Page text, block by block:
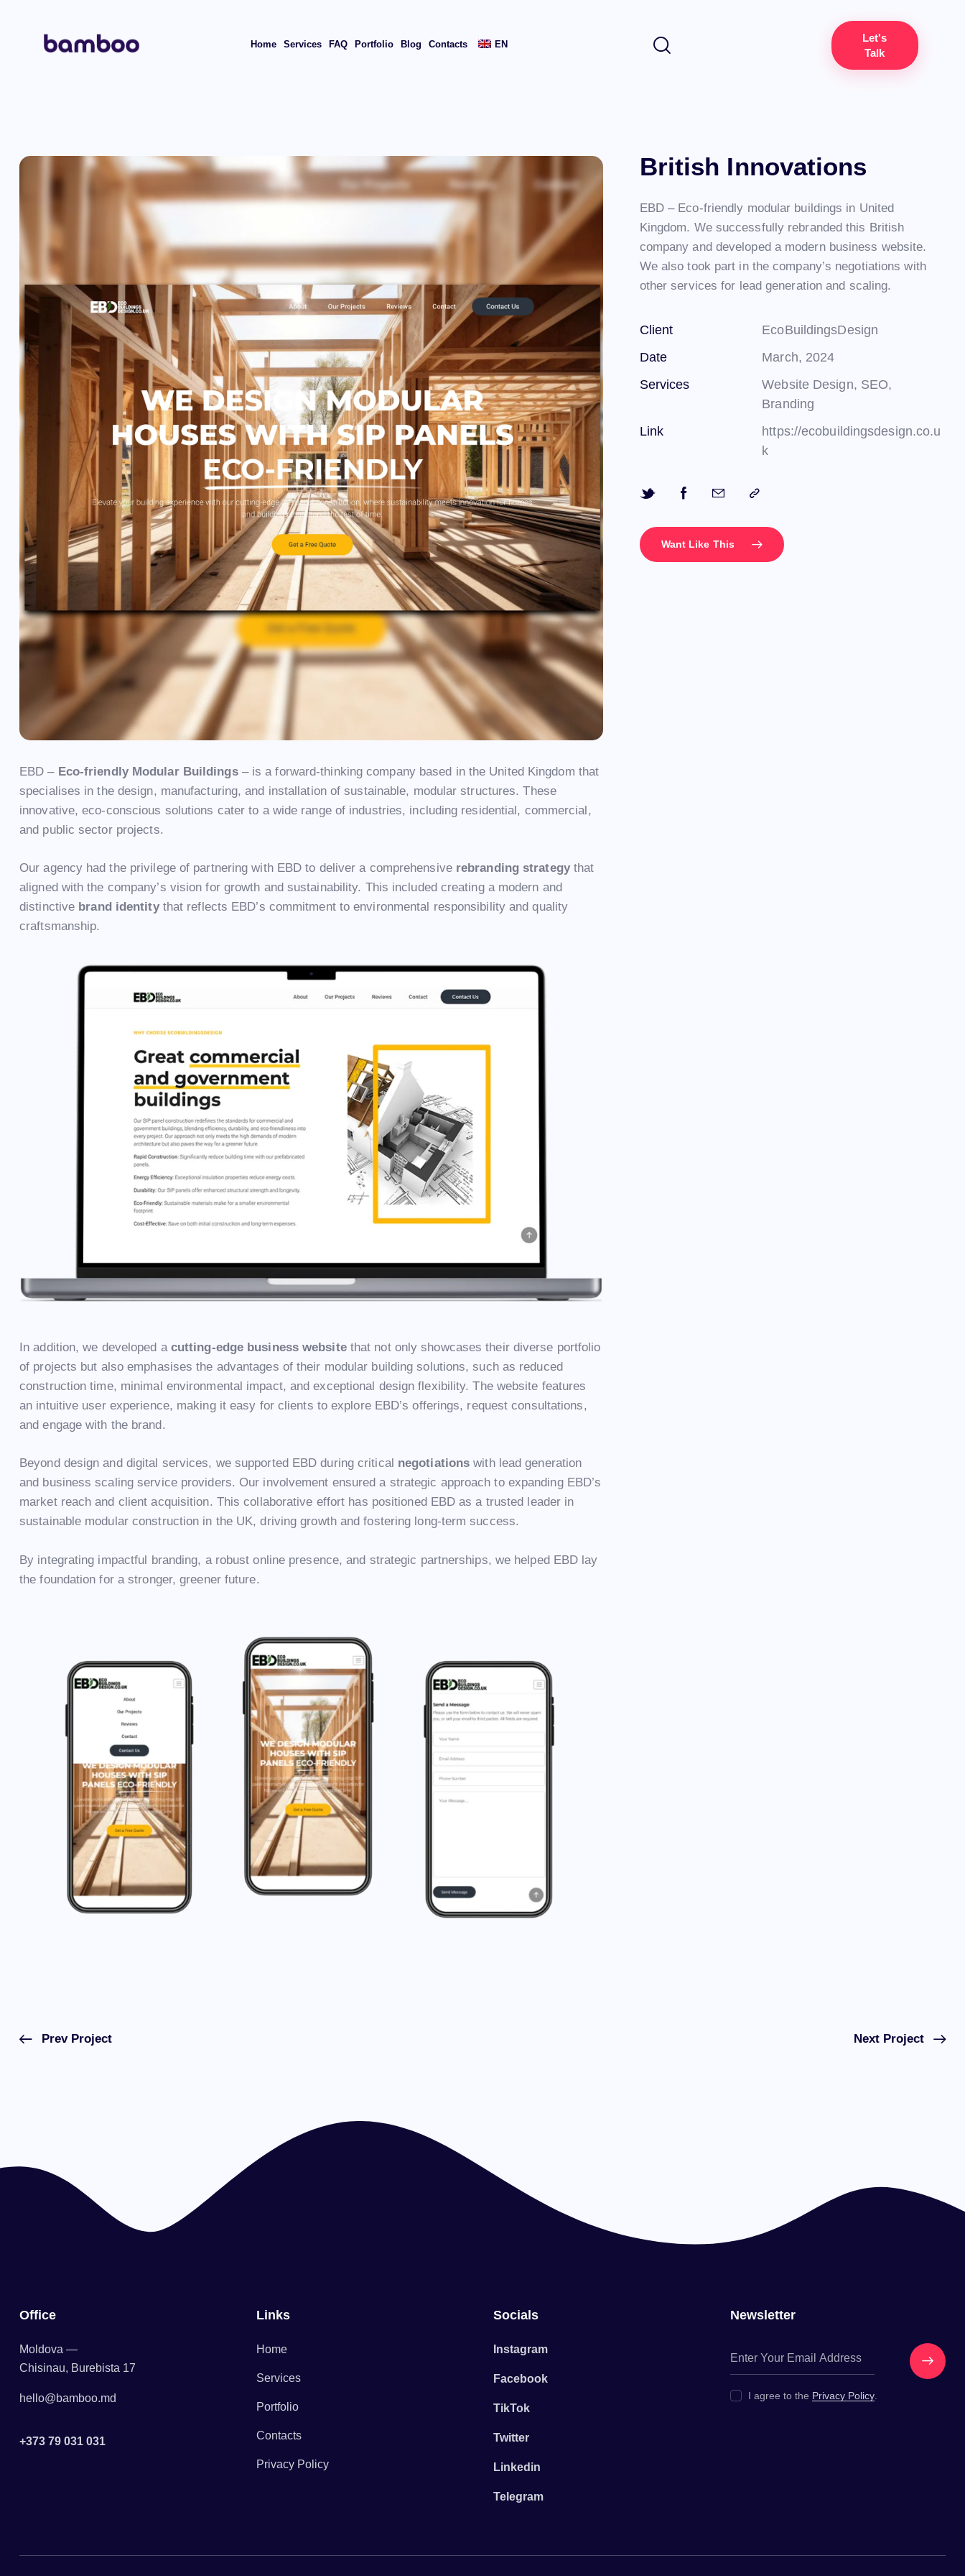
Home Services FAQ Portfolio Blog Contacts EN
Let's
Talk
EBD – Eco-friendly Modular Buildings– is a forward-thinking company based in the United Kingdom that
specialises in the design, manufacturing, and installation of sustainable, modular structures. These
innovative, eco-conscious solutions cater to a wide range of industries, including residential, commercial,
and public sector projects.
Our agency had the privilege of partnering with EBD to deliver a comprehensive rebranding strategythat
aligned with the company’s vision for growth and sustainability. This included creating a modern and
distinctive brand identitythat reflects EBD’s commitment to environmental responsibility and quality
craftsmanship.
In addition, we developed a cutting-edge business websitethat not only showcases their diverse portfolio
of projects but also emphasises the advantages of their modular building solutions, such as reduced
construction time, minimal environmental impact, and exceptional design flexibility. The website features
an intuitive user experience, making it easy for clients to explore EBD’s offerings, request consultations,
and engage with the brand.
Beyond design and digital services, we supported EBD during critical negotiations with lead generation
and business scaling service providers. Our involvement ensured a strategic approach to expanding EBD’s
market reach and client acquisition. This collaborative effort has positioned EBD as a trusted leader in
sustainable modular construction in the UK, driving growth and fostering long-term success.
By integrating impactful branding, a robust online presence, and strategic partnerships, we helped EBD lay
the foundation for a stronger, greener future.
British Innovations
EBD – Eco-friendly modular buildings in United
Kingdom. We successfully rebranded this British
company and developed a modern business website.
We also took part in the company’s negotiations with
other services for lead generation and scaling.
Client
EcoBuildingsDesign
Date
March, 2024
Services
Website Design, SEO,
Branding
Link
https://ecobuildingsdesign.co.u
k
Want Like This
Prev Project Next Project
Office
Moldova —
Chisinau, Burebista 17
hello@bamboo.md
+373 79 031 031
Links
Home
Services
Portfolio
Contacts
Privacy Policy
Socials
Instagram
Facebook
TikTok
Twitter
Linkedin
Telegram
Newsletter
Get In
I agree to the Privacy Policy